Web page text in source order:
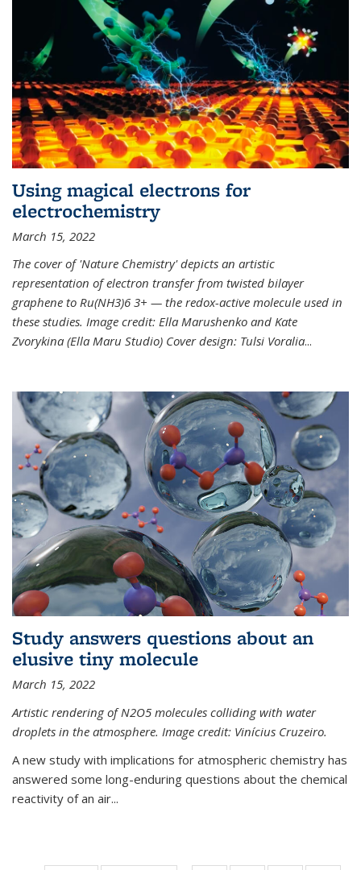
Using magical electrons for
electrochemistry
March 15, 2022
The cover of 'Nature Chemistry' depicts an artistic
representation of electron transfer from twisted bilayer
graphene to Ru(NH3)6 3+ — the redox-active molecule used in
these studies. Image credit: Ella Marushenko and Kate
Zvorykina (Ella Maru Studio) Cover design: Tulsi Voralia...
Study answers questions about an
elusive tiny molecule
March 15, 2022
Artistic rendering of N2O5 molecules colliding with water
droplets in the atmosphere. Image credit: Vinícius Cruzeiro.
A new study with implications for atmospheric chemistry has
answered some long-enduring questions about the chemical
reactivity of an air...